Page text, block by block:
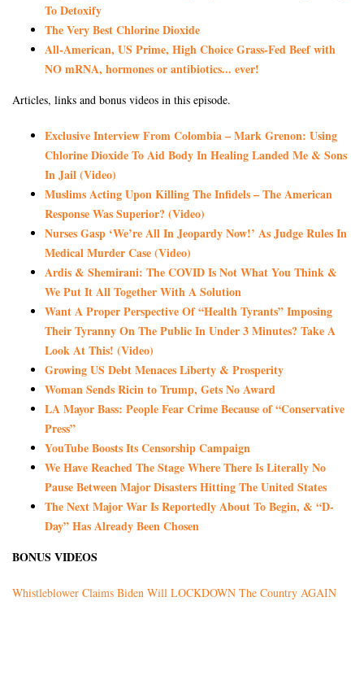
To Detoxify
The Very Best Chlorine Dioxide
All-American, US Prime, High Choice Grass-Fed Beef with
NO mRNA, hormones or antibiotics... ever!
Articles, links and bonus videos in this episode.
Exclusive Interview From Colombia – Mark Grenon: Using
Chlorine Dioxide To Aid Body In Healing Landed Me & Sons
In Jail (Video)
Muslims Acting Upon Killing The Infidels – The American
Response Was Superior? (Video)
Nurses Gasp ‘We’re All In Jeopardy Now!’ As Judge Rules In
Medical Murder Case (Video)
Ardis & Shemirani: The COVID Is Not What You Think &
We Put It All Together With A Solution
Want A Proper Perspective Of “Health Tyrants” Imposing
Their Tyranny On The Public In Under 3 Minutes? Take A
Look At This! (Video)
Growing US Debt Menaces Liberty & Prosperity
Woman Sends Ricin to Trump, Gets No Award
LA Mayor Bass: People Fear Crime Because of “Conservative
Press”
YouTube Boosts Its Censorship Campaign
We Have Reached The Stage Where There Is Literally No
Pause Between Major Disasters Hitting The United States
The Next Major War Is Reportedly About To Begin, & “D-
Day” Has Already Been Chosen
BONUS VIDEOS
Whistleblower Claims Biden Will LOCKDOWN The Country AGAIN